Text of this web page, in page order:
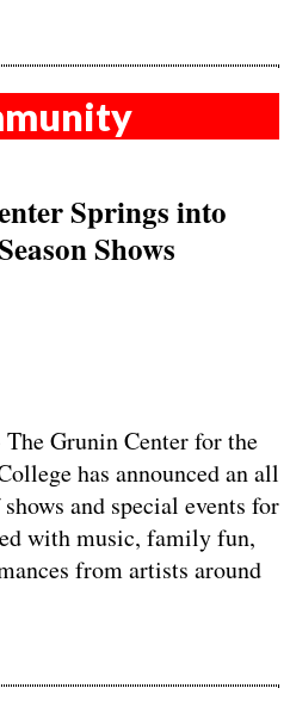
Springs into
Shows
Grunin Center for the
has announced an all
and special events for
with music, family fun,
from artists around